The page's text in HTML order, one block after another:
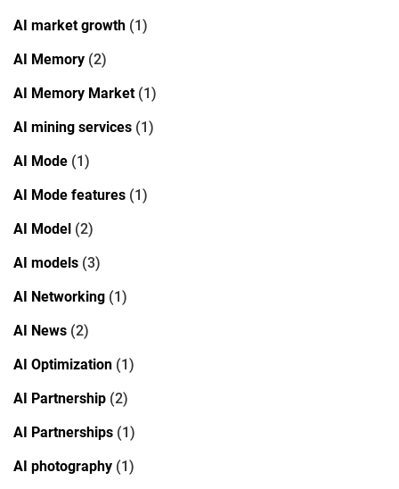
AI market growth (1)
AI Memory (2)
AI Memory Market(1)
AI mining services (1)
AI Mode (1)
AI Mode features (1)
AI Model (2)
AI models (3)
AI Networking (1)
AI News (2)
AI Optimization (1)
AI Partnership (2)
AI Partnerships (1)
AI photography (1)